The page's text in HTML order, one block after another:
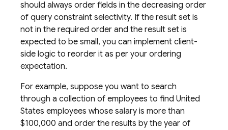
should always order fields in the decreasing order
of query constraint selectivity. If the result set is
not in the required order and the result set is
expected to be small, you can implement client-
side logic to reorder it as per your ordering
expectation.
For example, suppose you want to search
through a collection of employees to find United
States employees whose salary is more than
$100,000 and order the results by the year of